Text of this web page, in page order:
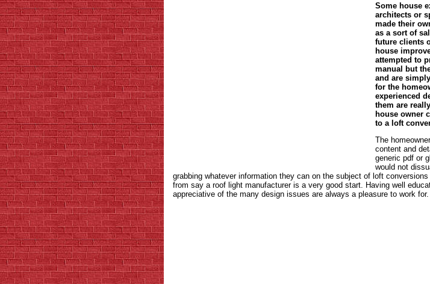
Some house
architects or
made their
as a sort of
future clients
house
attempted to
manual but
and are
for the
experienced
them are
house owner
to a loft
The
content and
generic pdf or
would not
grabbing whatever information they can on the subject of loft
from say a roof light manufacturer is a very good start. Having well
appreciative of the many design issues are always a pleasure to work for.